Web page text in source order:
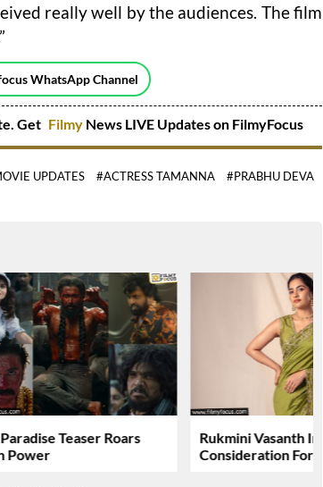
really well by the audiences. The film
WhatsApp Channel
Get Filmy News LIVE Updates on FilmyFocus
UPDATES #ACTRESS TAMANNA
#PRABHU DEVA
Teaser Roars
Power
Rukmini Vasanth In
Consideration For….